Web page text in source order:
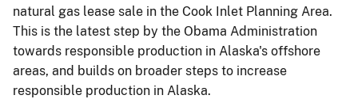
natural gas lease sale in the Cook Inlet Planning Area.
This is the latest step by the Obama Administration
towards responsible production in Alaska's offshore
areas, and builds on broader steps to increase
responsible production in Alaska.